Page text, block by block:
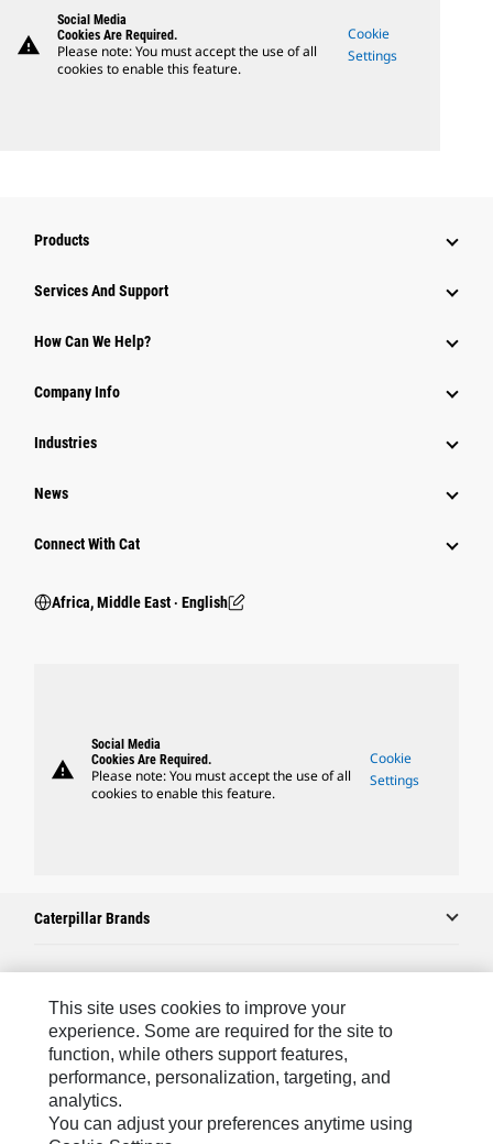
warning
Social Media
Cookies Are Required.
Please note: You must accept the use of all
cookies to enable this feature.
Cookie
Settings
Products
Services And Support
How Can We Help?
Company Info
Industries
News
Connect With Cat
Africa, Middle East ‧ English
warning
Social Media
Cookies Are Required.
Please note: You must accept the use of all
cookies to enable this feature.
Cookie
Settings
Caterpillar Brands
Caterpillar.com
Contact Us
My Marketing Preferences
Site Map
This site uses cookies to improve your
experience. Some are required for the site to
function, while others support features,
performance, personalization, targeting, and
analytics.
You can adjust your preferences anytime using